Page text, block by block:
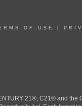
OF USE
21®, C21® and